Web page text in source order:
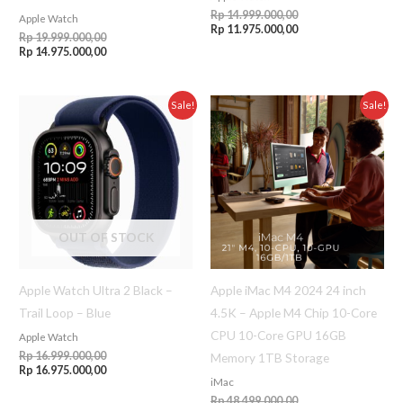
Apple Watch
Rp19.999.000,00
Rp 14.975.000,00
Rp14.999.000,00
Rp 11.975.000,00
Sale!
OUT OF STOCK
Apple Watch Ultra 2 Black –
Trail Loop – Blue
Apple Watch
Rp16.999.000,00
Original
price
was:
Rp 16.999.000,00.
Rp 16.975.000,00
Current
price
is:
Rp 16.975.000,00.
Sale!
Apple iMac M4 2024 24 inch
4.5K – Apple M4 Chip 10-Core
CPU 10-Core GPU 16GB
Memory 1TB Storage
iMac
Original
price
was:
Rp 48.499.000,00.
Current
price
is:
Rp 48.475.000,00.